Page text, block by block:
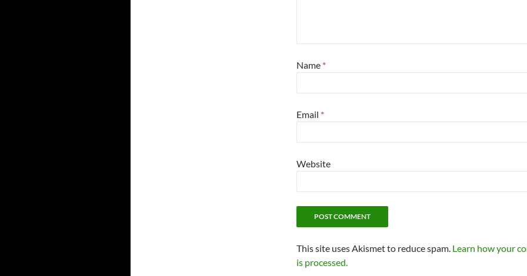
Name *
Email *
Website
This site uses Akismet to reduce spam. Learn how your
is processed.